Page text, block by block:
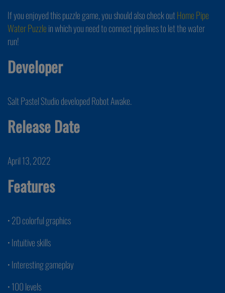
If you enjoyed this puzzle game, you should also check outHome Pipe
Water Puzzlein which you need to connect pipelines to let the water
run!
Developer
Salt Pastel Studio developed Robot Awake.
Release Date
April 13, 2022
Features
• 2D colorful graphics
• Intuitive skills
• Interesting gameplay
• 100 levels